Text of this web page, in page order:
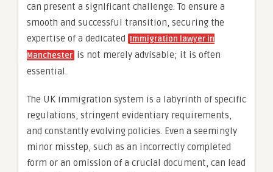
can present a significant challenge. To ensure a
smooth and successful transition, securing the
expertise of a dedicated Immigration lawyer in
Manchester is not merely advisable; it is often
essential.
The UK immigration system is a labyrinth of specific
regulations, stringent evidentiary requirements,
and constantly evolving policies. Even a seemingly
minor misstep, such as an incorrectly completed
form or an omission of a crucial document, can lead